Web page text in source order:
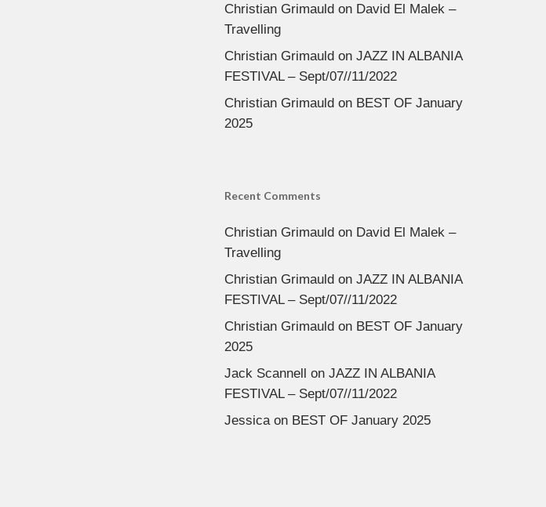
Christian Grimauldon David El Malek –
Travelling
Christian Grimauldon JAZZ IN ALBANIA
FESTIVAL – Sept/07//11/2022
Christian Grimauldon BEST OF January
2025
Recent Comments
Christian Grimauldon David El Malek –
Travelling
Christian Grimauldon JAZZ IN ALBANIA
FESTIVAL – Sept/07//11/2022
Christian Grimauldon BEST OF January
2025
Jack Scannell on JAZZ IN ALBANIA
FESTIVAL – Sept/07//11/2022
Jessicaon BEST OF January 2025